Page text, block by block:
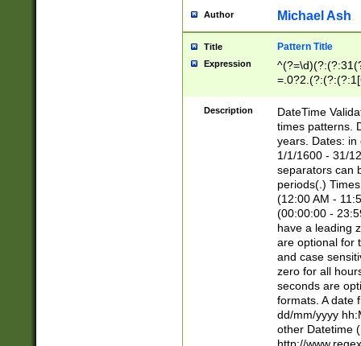
Author Michael Ash
Title Pattern Title
Expression
8]|1\d|0?[1-
Description
DateTime
times patterns.
years. Dates: in
1/1/1600 - 31/
separators can
periods(.)
(12:00 AM -
(00:00:00 -
have a leading
are optional for
and case
zero for all
seconds are
formats. A date
dd/mm/yyyy
other Datetime